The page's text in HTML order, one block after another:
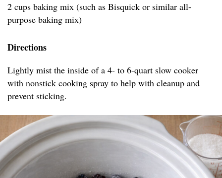
2 cups baking mix (such as Bisquick or similar all-
purpose baking mix)
Directions
Lightly mist the inside of a 4- to 6-quart slow cooker
with nonstick cooking spray to help with cleanup and
prevent sticking.